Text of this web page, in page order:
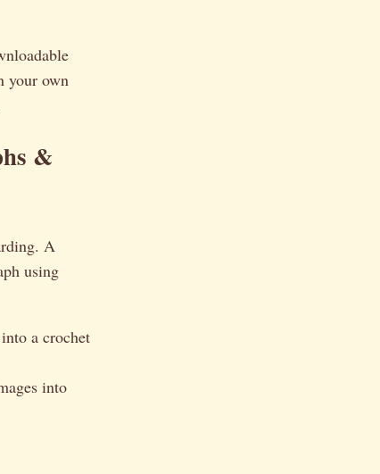
your own
&
A
using
a crochet
into